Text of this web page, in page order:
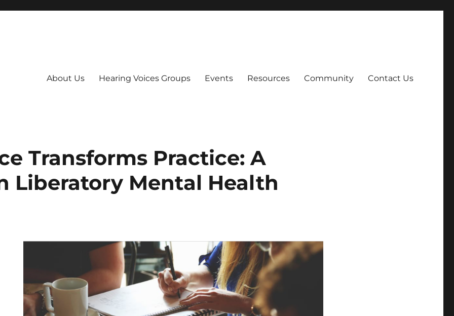
About Us Hearing Voices Groups Events Resources Community Contact Us
Transforms Practice: A
Liberatory Mental Health